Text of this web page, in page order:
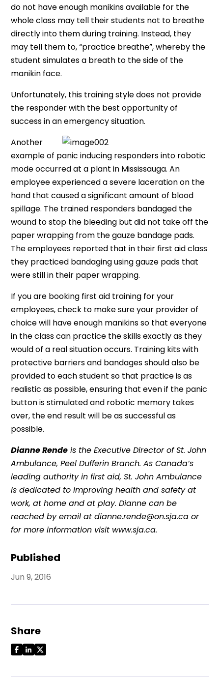
Published
Jun 9, 2016
Share
do not have enough manikins available for the
whole class may tell their students not to breathe
directly into them during training. Instead, they
may tell them to, “practice breathe”, whereby the
student simulates a breath to the side of the
manikin face.
Unfortunately, this training style does not provide
the responder with the best opportunity of
success in an emergency situation.
Another
example of panic inducing responders into robotic
mode occurred at a plant in Mississauga. An
employee experienced a severe laceration on the
hand that caused a significant amount of blood
spillage. The trained responders bandaged the
wound to stop the bleeding but did not take off the
paper wrapping from the gauze bandage pads.
The employees reported that in their first aid class
they practiced bandaging using gauze pads that
were still in their paper wrapping.
If you are booking first aid training for your
employees, check to make sure your provider of
choice will have enough manikins so that everyone
in the class can practice the skills exactly as they
would of a real situation occurs. Training kits with
protective barriers and bandages should also be
provided to each student so that practice is as
realistic as possible, ensuring that even if the panic
button is stimulated and robotic memory takes
over, the end result will be as successful as
possible.
Dianne Rende is the Executive Director of St. John
Ambulance, Peel Dufferin Branch. As Canada’s
leading authority in first aid, St. John Ambulance
is dedicated to improving health and safety at
work, at home and at play. Dianne can be
reached by email at dianne.rende@on.sja.ca or
for more information visit www.sja.ca.